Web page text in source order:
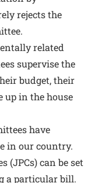
rejects the
related
supervise the
budget, their
up in the house
have
in our country.
(JPCs) can be set
a particular bill.